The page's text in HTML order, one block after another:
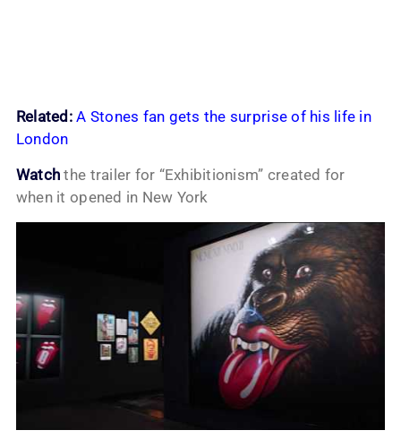
Related: A Stones fan gets the surprise of his life in
London
Watch the trailer for “Exhibitionism” created for
when it opened in New York